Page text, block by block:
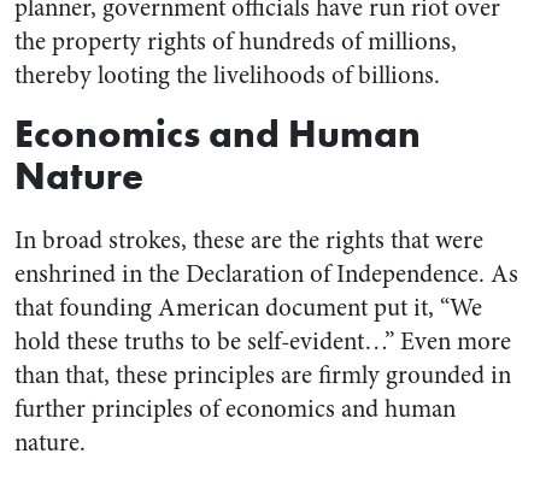
planner, government officials have run riot over
the property rights of hundreds of millions,
thereby looting the livelihoods of billions.
Economics and Human
Nature
In broad strokes, these are the rights that were
enshrined in the Declaration of Independence. As
that founding American document put it, “We
hold these truths to be self-evident…” Even more
than that, these principles are firmly grounded in
further principles of economics and human
nature.